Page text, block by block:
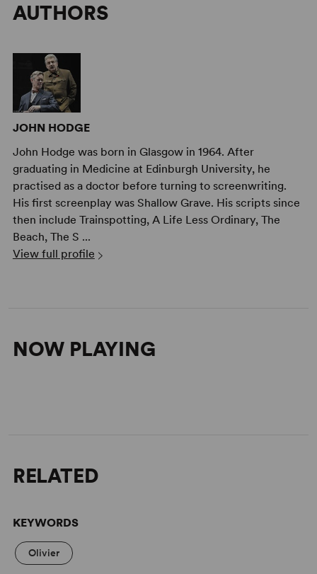
AUTHORS
JOHN HODGE
John Hodge was born in Glasgow in 1964. After
graduating in Medicine at Edinburgh University, he
practised as a doctor before turning to screenwriting.
His first screenplay was Shallow Grave. His scripts since
then include Trainspotting, A Life Less Ordinary, The
Beach, The S ...
View full profile
NOW PLAYING
RELATED
KEYWORDS
Olivier